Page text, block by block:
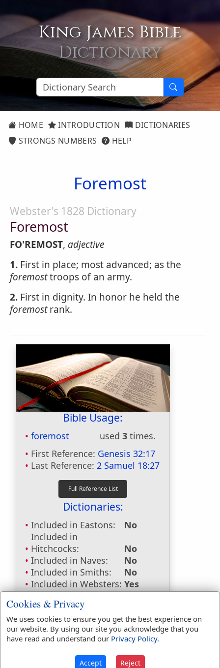
King James Bible
Dictionary
HOME INTRODUCTION
DICTIONARIES
STRONGS NUMBERS
HELP
Foremost
Webster's 1828 Dictionary
Foremost
FO'REMOST, adjective
1. First in place; most advanced; as the
foremosttroops of an army.
2. First in dignity. In honor he held the
foremostrank.
Bible Usage:
foremost used 3 times.
First Reference: Genesis 32:17
Last Reference: 2 Samuel 18:27
Dictionaries:
Included in Eastons:
No
Included in
Hitchcocks:
No
Included in Naves:
No
Included in Smiths:
No
Included in Websters: Yes
Included in Strongs:
Yes
Included in Thayers:
Included in BDB:
Yes
Strongs Concordance:
Used3times
Cookies & Privacy
We uses cookies to ensure you get the best experience on
our website. By using our site you acknowledge that you
have read and understand our Privacy Policy.
Accept Reject